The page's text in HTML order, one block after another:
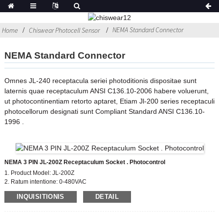
Home Chiswear Photocell Sensor NEMA Standard Connector
NEMA Standard Connector
Omnes JL-240 receptacula seriei photoditionis dispositae sunt
laternis quae receptaculum ANSI C136.10-2006 habere voluerunt,
ut photocontinentiam retorto aptaret, Etiam Jl-200 series receptaculi
photocellorum designati sunt Compliant Standard ANSI C136.10-
1996 .
NEMA 3 PIN JL-200Z Receptaculum Socket . Photocontrol
1. Product Model: JL-200Z
2. Ratum intentione: 0-480VAC
3. Material: phenolic (Bakelite)
4. Cange Leads: #14, #18,#16
INQUISITIONIS DETAIL